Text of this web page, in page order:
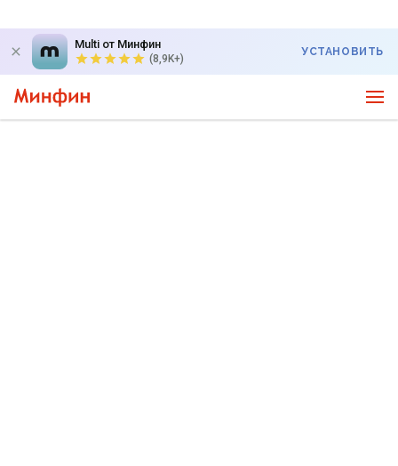
Multi от Минфин
(8,9K+)
УСТАНОВИТЬ